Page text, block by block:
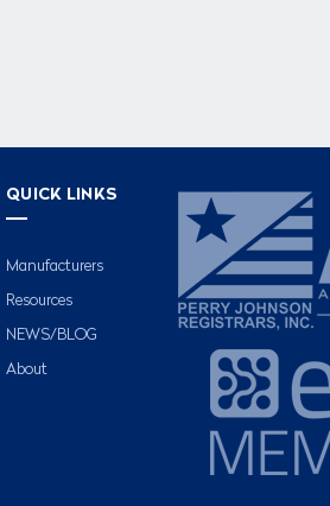
QUICK LINKS
Manufacturers
Resources
NEWS/BLOG
About